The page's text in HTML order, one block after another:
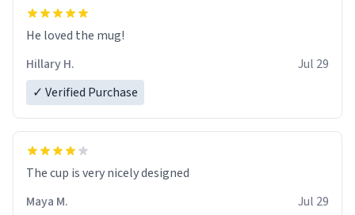
He loved the mug!
Hillary H.
Jul 29
✓ Verified Purchase
The cup is very nicely designed
Maya M.
Jul 29